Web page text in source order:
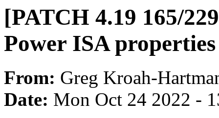
[PATCH 4.19 165/
Power ISA
From: Greg Kroah-
Date: Mon Oct 24 2022 -